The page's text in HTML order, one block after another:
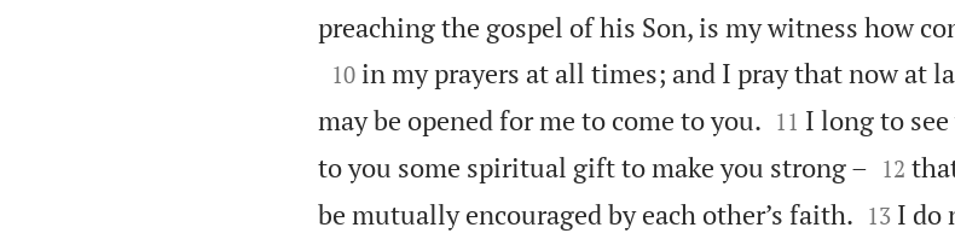
preaching the gospel of his Son, is my witness how

10 in my prayers at all times; and I pray that now at
may be opened for me to come to you.
11 I long to
to you some spiritual gift to make you strong –
12
be mutually encouraged by each other’s faith.
13 I do